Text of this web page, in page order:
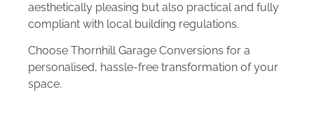
aesthetically pleasing but also practical and fully
compliant with local building regulations.
Choose Thornhill Garage Conversions for a
personalised, hassle-free transformation of your
space.